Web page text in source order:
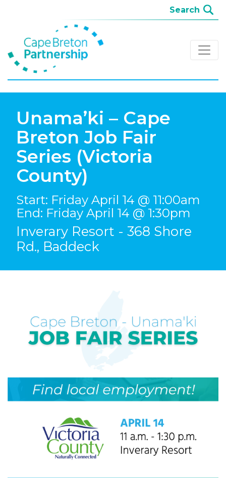
Unama’ki – Cape
Breton Job Fair
Series (Victoria
County)
Start: Friday April 14 @ 11:00am
End: Friday April 14 @ 1:30pm
Inverary Resort - 368 Shore
Rd., Baddeck